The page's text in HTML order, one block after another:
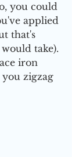
you could
applied
that's
take).
iron
zigzag